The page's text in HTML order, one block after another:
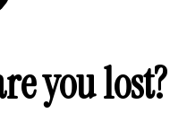
you lost?